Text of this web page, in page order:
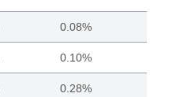
0.08%
0.10%
0.28%